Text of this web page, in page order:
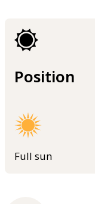
Position
Full sun